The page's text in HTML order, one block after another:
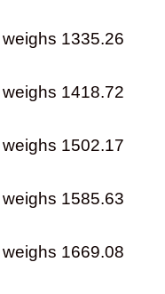
1335.26
1418.72
1502.17
1585.63
1669.08